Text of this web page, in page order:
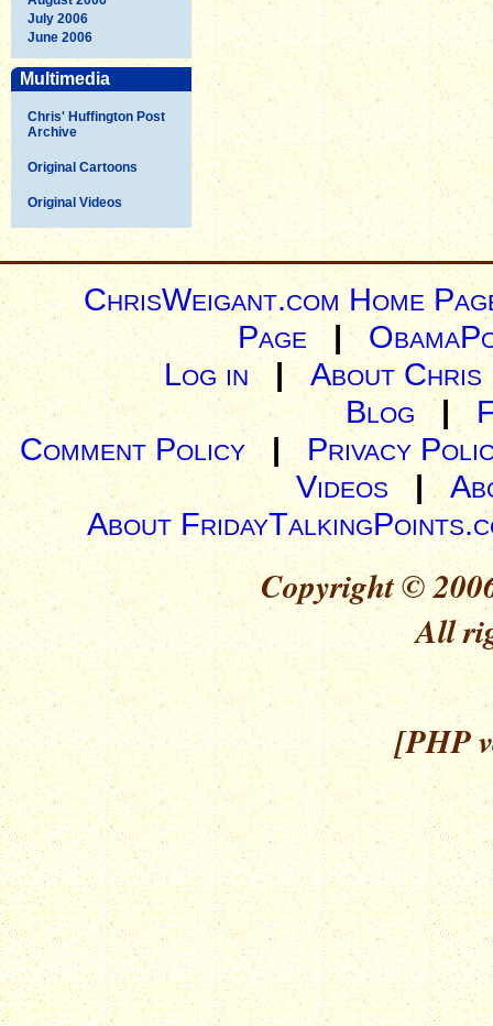
July 2006
June 2006
Multimedia
Chris' Huffington Post
Archive
Original Cartoons
Original Videos
ChrisWeigant.com Home
Page |
Log in| About Chris
Blog |
Comment Policy | Privacy
Videos|
About
Copyright ©
All
[PHP